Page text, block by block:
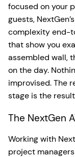
focused on your
guests,
complexity end-
that show you
assembled wall,
on the day.
improvised. The
stage is the
The NextGen
Working with
project